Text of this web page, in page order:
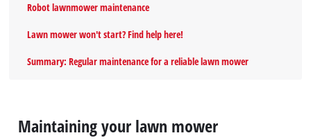
Robot lawnmower maintenance
Lawn mower won't start? Find help here!
Summary: Regular maintenance for a reliable lawn mower
Maintaining your lawn mower